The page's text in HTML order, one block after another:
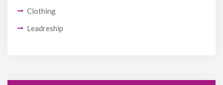
Clothing
Leadreship